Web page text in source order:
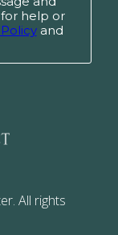
All rights